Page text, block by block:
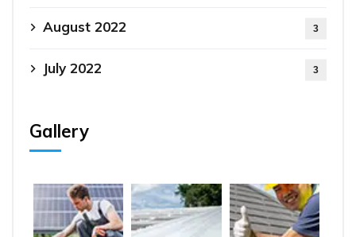
August 2022 3
July 2022 3
Gallery